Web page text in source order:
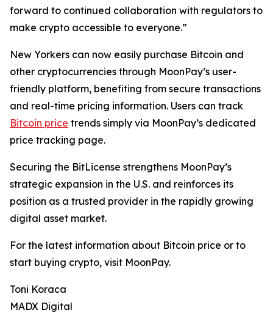
forward to continued collaboration with regulators to
make crypto accessible to everyone.”
New Yorkers can now easily purchase Bitcoin and
other cryptocurrencies through MoonPay’s user-
friendly platform, benefiting from secure transactions
and real-time pricing information. Users can track
Bitcoin price trends simply via MoonPay’s dedicated
price tracking page.
Securing the BitLicense strengthens MoonPay’s
strategic expansion in the U.S. and reinforces its
position as a trusted provider in the rapidly growing
digital asset market.
For the latest information about Bitcoin price or to
start buying crypto, visit MoonPay.
Toni Koraca
MADX Digital